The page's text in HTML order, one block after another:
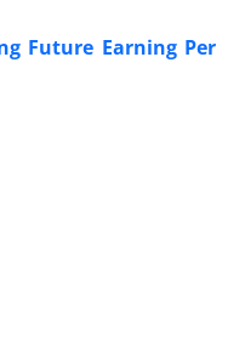
Future Earning Per